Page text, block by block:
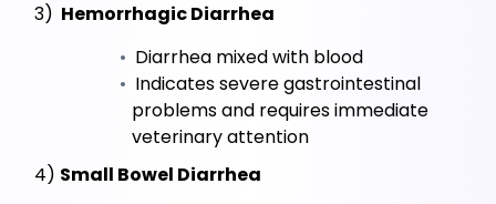
3) Hemorrhagic Diarrhea
Diarrhea mixed with blood
Indicates severe gastrointestinal
problems and requires immediate
veterinary attention
4) Small Bowel Diarrhea